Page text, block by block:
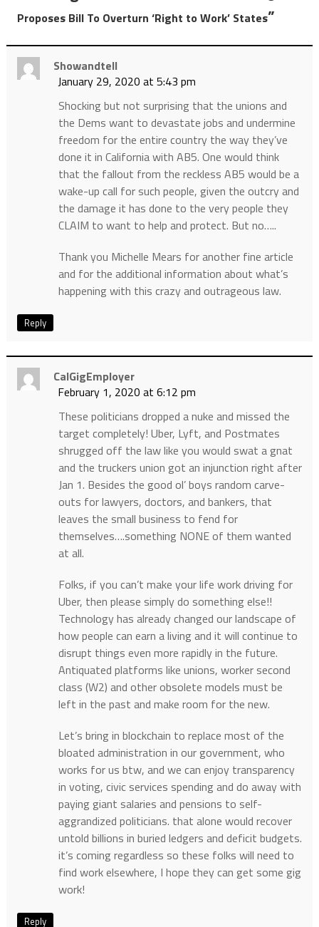
Proposes Bill To Overturn ‘Right to Work’ States”
Showandtell
January 29, 2020 at 5:43 pm
Shocking but not surprising that the unions and
the Dems want to devastate jobs and undermine
freedom for the entire country the way they’ve
done it in California with AB5. One would think
that the fallout from the reckless AB5 would be a
wake-up call for such people, given the outcry and
the damage it has done to the very people they
CLAIM to want to help and protect. But no…..
Thank you Michelle Mears for another fine article
and for the additional information about what’s
happening with this crazy and outrageous law.
Reply
CalGigEmployer
February 1, 2020 at 6:12 pm
These politicians dropped a nuke and missed the
target completely! Uber, Lyft, and Postmates
shrugged off the law like you would swat a gnat
and the truckers union got an injunction right after
Jan 1. Besides the good ol’ boys random carve-
outs for lawyers, doctors, and bankers, that
leaves the small business to fend for
themselves….something NONE of them wanted
at all.
Folks, if you can’t make your life work driving for
Uber, then please simply do something else!!
Technology has already changed our landscape of
how people can earn a living and it will continue to
disrupt things even more rapidly in the future.
Antiquated platforms like unions, worker second
class (W2) and other obsolete models must be
left in the past and make room for the new.
Let’s bring in blockchain to replace most of the
bloated administration in our government, who
works for us btw, and we can enjoy transparency
in voting, civic services spending and do away with
paying giant salaries and pensions to self-
aggrandized politicians. that alone would recover
untold billions in buried ledgers and deficit budgets.
it’s coming regardless so these folks will need to
find work elsewhere, I hope they can get some gig
work!
Reply